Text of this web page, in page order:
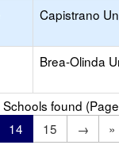
Capistrano
Brea-Olinda
Schools found (Page
14 15 →
»